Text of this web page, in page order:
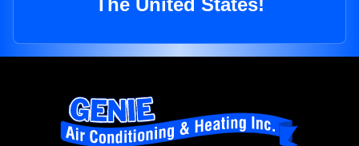
The United States!